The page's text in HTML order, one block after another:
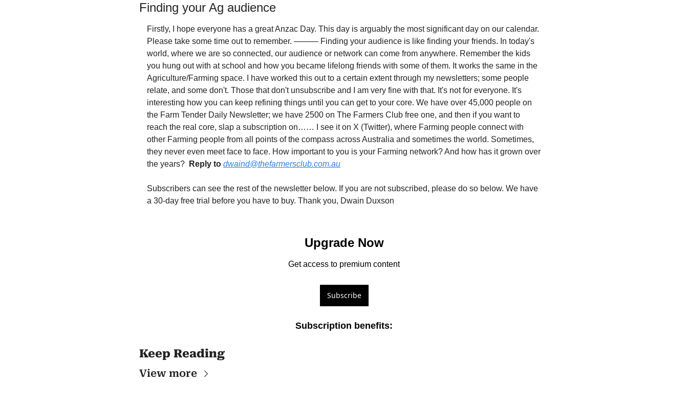
Finding your Ag audience
Firstly, I hope everyone has a great Anzac Day. This day is arguably the most significant day on our calendar.
Please take some time out to remember. ——— Finding your audience is like finding your friends. In today's
world, where we are so connected, our audience or network can come from anywhere. Remember the kids
you hung out with at school and how you became lifelong friends with some of them. It works the same in the
Agriculture/Farming space. I have worked this out to a certain extent through my newsletters; some people
relate, and some don't. Those that don't unsubscribe and I am very fine with that. It's not for everyone. It's
interesting how you can keep refining things until you can get to your core. We have over 45,000 people on
the Farm Tender Daily Newsletter; we have 2500 on The Farmers Club free one, and then if you want to
reach the real core, slap a subscription on…… I see it on X (Twitter), where Farming people connect with
other Farming people from all points of the compass across Australia and sometimes the world. Sometimes,
they never even meet face to face. How important to you is your Farming network? And how has it grown over
the years?
Reply to dwaind@thefarmersclub.com.au
Subscribers can see the rest of the newsletter below. If you are not subscribed, please do so below. We have
a 30-day free trial before you have to buy. Thank you, Dwain Duxson
Upgrade Now
Get access to premium content
Subscribe
Subscription benefits:
Keep Reading
View more